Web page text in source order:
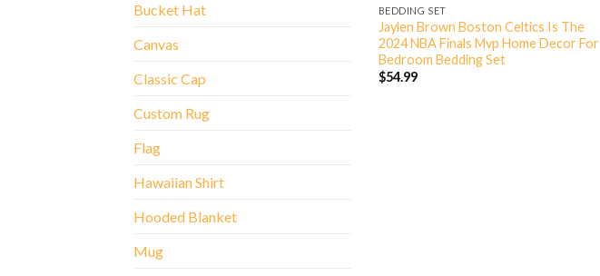
Bucket Hat
Canvas
Classic Cap
Custom Rug
Flag
Hawaiian Shirt
Hooded Blanket
Mug
BEDDING SET
Jaylen Brown Boston Celtics Is The
2024 NBA Finals Mvp Home Decor For
Bedroom Bedding Set
$54.99